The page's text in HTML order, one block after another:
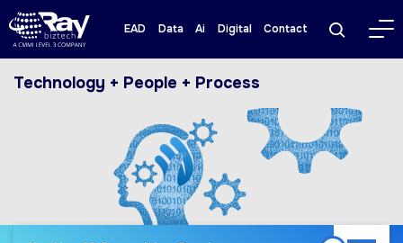
EAD Data Ai Digital Contact
Technology + People + Process